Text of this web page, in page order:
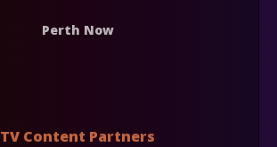
Perth Now
TV Content Partners